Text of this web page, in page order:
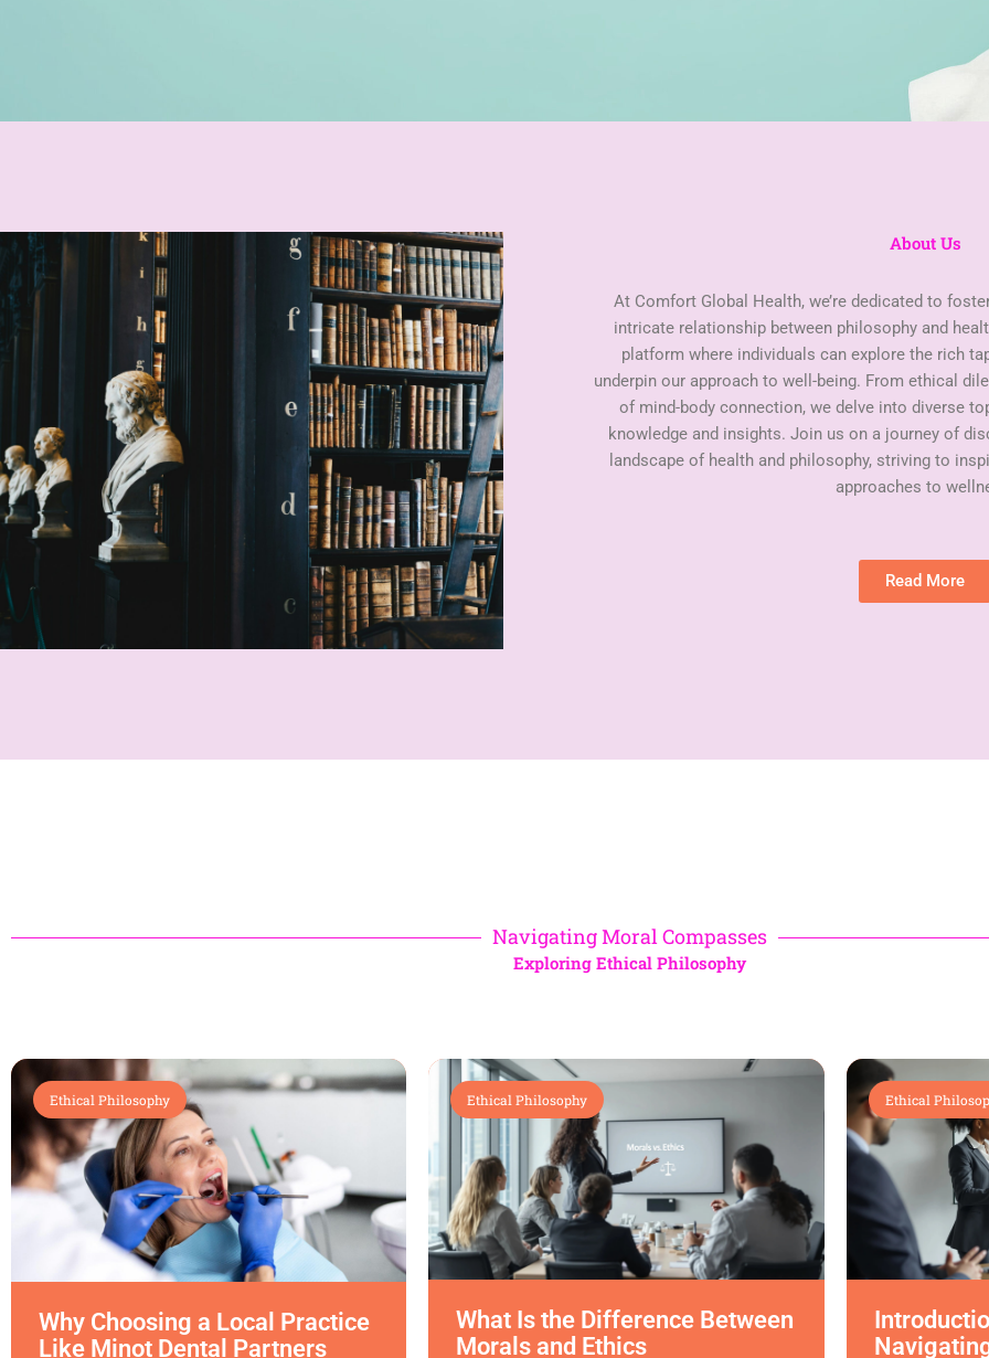
About Us
At Comfort Global Health, we’re dedicated to
intricate relationship between philosophy and
platform where individuals can explore the rich
underpin our approach to well-being. From ethical
of mind-body connection, we delve into diverse
knowledge and insights. Join us on a journey of
landscape of health and philosophy, striving to
approaches to
Read More
Navigating Moral Compasses
Exploring Ethical Philosophy
Ethical Philosophy
Why Choosing a Local Practice
Like Minot Dental Partners
Ethical Philosophy
What Is the Difference Between
Morals and Ethics
Ethical